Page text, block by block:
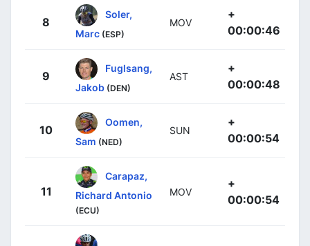
8
Soler,
Marc (ESP)
MOV
+
00:00:46
9
Fuglsang,
Jakob (DEN)
AST
+
00:00:48
10
Oomen,
Sam (NED)
SUN
+
00:00:54
11
Carapaz,
Richard Antonio
(ECU)
MOV
+
00:00:54